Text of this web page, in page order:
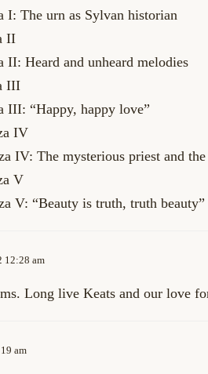
The urn as Sylvan historian
II
Heard and unheard melodies
III
“Happy, happy love”
IV
IV: The mysterious priest and
V
V: “Beauty is truth, truth beauty”
12:28 am
Long live Keats and our love
am